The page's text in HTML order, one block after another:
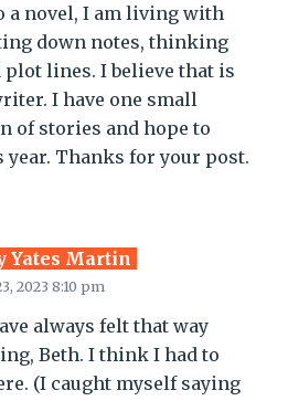
a novel, I am living with
down notes, thinking
plot lines. I believe that is
I have one small
of stories and hope to
Thanks for your post.
Yates Martin
2023 8:10 pm
always felt that way
Beth. I think I had to
(I caught myself saying